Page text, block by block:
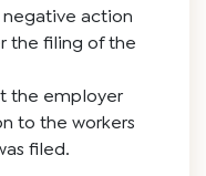
action
the filing of the
the employer
to the workers
filed.